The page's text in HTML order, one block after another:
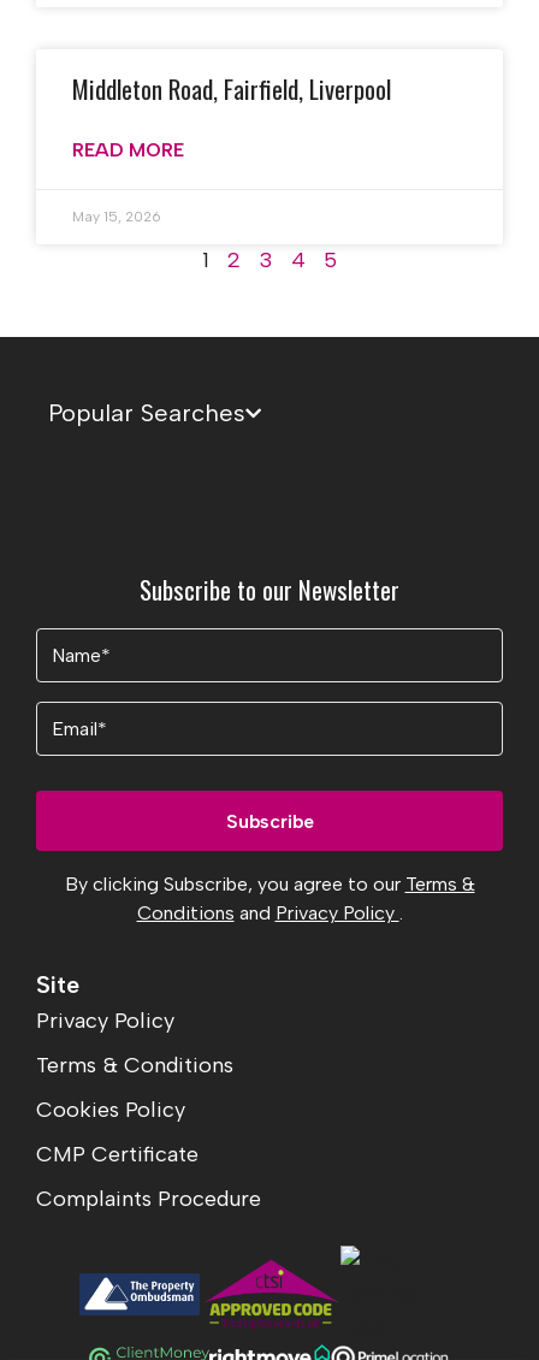
Middleton Road, Fairfield, Liverpool
READ MORE
May 15, 2026
1 2 3 4 5
Popular Searches
Subscribe to our Newsletter
Name
Email
By clicking Subscribe, you agree to our Terms &
Conditions and Privacy Policy .
Site
Privacy Policy
Terms & Conditions
Cookies Policy
CMP Certificate
Complaints Procedure